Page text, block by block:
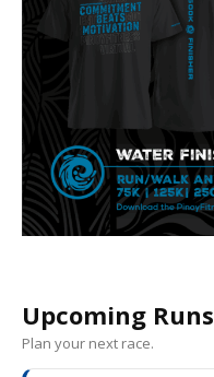
Upcoming Runs
Plan your next race.